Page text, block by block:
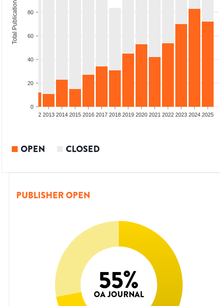
0
20
40
60
80
Total Publications
2012 2013 2014 2015 2016 2017 2018 2019 2020 2021 2022 2023 2024 2025
OPEN CLOSED
PUBLISHER OPEN
55%
OA JOURNAL